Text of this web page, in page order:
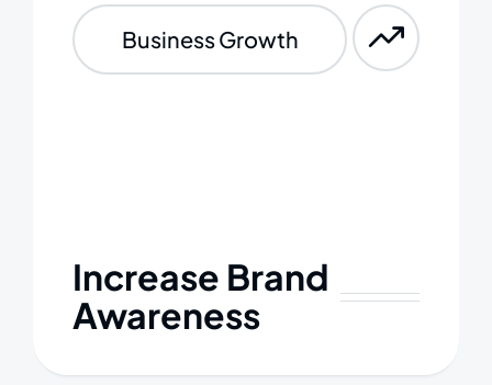
Business Growth
Increase Brand
Awareness